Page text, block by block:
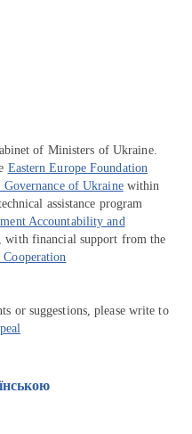
of Ministers of Ukraine.
Eastern Europe Foundation
of Ukrainewithin
assistance program
Accountability and
with financial support from the
or suggestions, please write to